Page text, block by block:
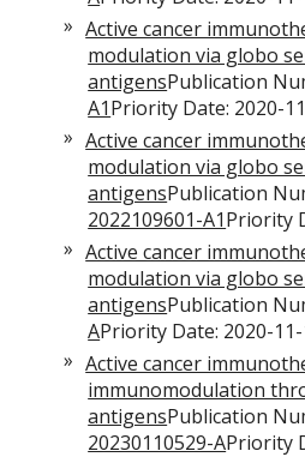
Active cancer
modulation via globo
antigensPublication
A1Priority Date: 2020-
Active cancer
modulation via globo
antigensPublication
2022109601-A1Priority
Active cancer
modulation via globo
antigensPublication
APriority Date: 2020-
Active cancer
immunomodulation
antigensPublication
20230110529-APriority